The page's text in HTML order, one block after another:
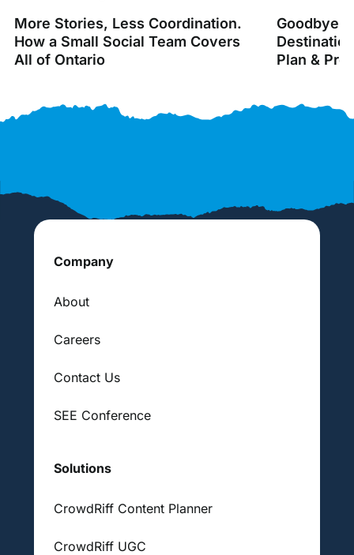
More Stories, Less Coordination.
How a Small Social Team Covers
All of Ontario
Goodbye
Plan &
Company
About
Careers
Contact Us
SEE Conference
Solutions
CrowdRiff Content Planner
CrowdRiff UGC